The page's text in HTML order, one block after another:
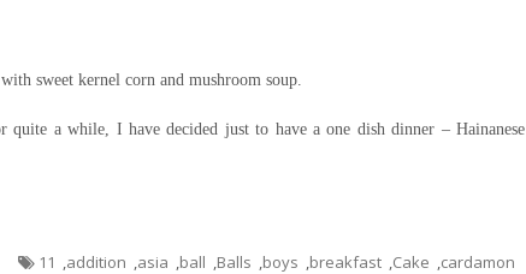
sweet kernel corn and mushroom soup.
a while, I have decided just to have a one dish dinner – Hainanese
11 ,addition ,asia ,ball ,Balls ,boys ,breakfast ,Cake ,cardamon